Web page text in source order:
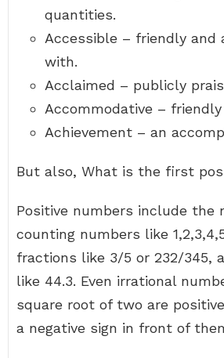
quantities.
Accessible – friendly
with.
Acclaimed – publicly
Accommodative –
Achievement – an
But also, What is the first
Positive numbers include the
counting numbers like
fractions like 3/5 or 232/345,
like 44.3. Even irrational
square root of two are
a negative sign in front of